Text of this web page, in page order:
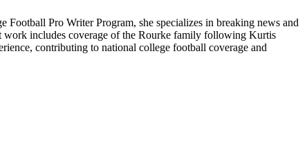
Pro Writer Program, she specializes in breaking news and
work includes coverage of the Rourke family following Kurtis
contributing to national college football coverage and